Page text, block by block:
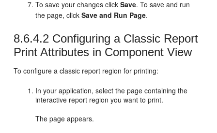
To save your changes clickSave. To save and run
the page, clickSave and Run Page.
8.6.4.2 Configuring a Classic Report
Print Attributes in Component View
To configure a classic report region for printing:
In your application, select the page containing the
interactive report region you want to print.
The page appears.